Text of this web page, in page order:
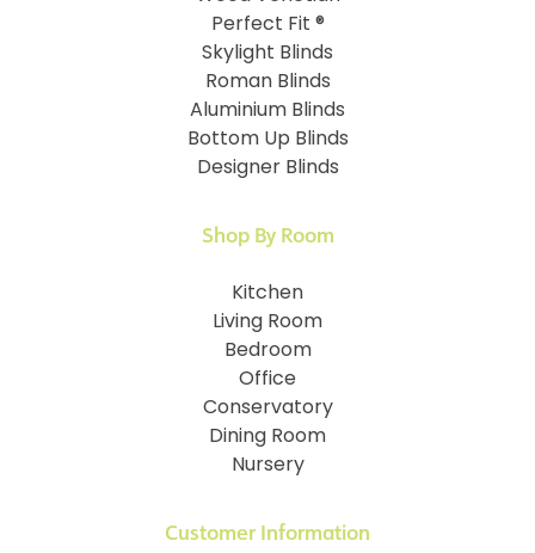
Perfect Fit ®
Skylight Blinds
Roman Blinds
Aluminium Blinds
Bottom Up Blinds
Designer Blinds
Customer Information
Shop By Room
Kitchen
Living Room
Bedroom
Office
Conservatory
Dining Room
Nursery